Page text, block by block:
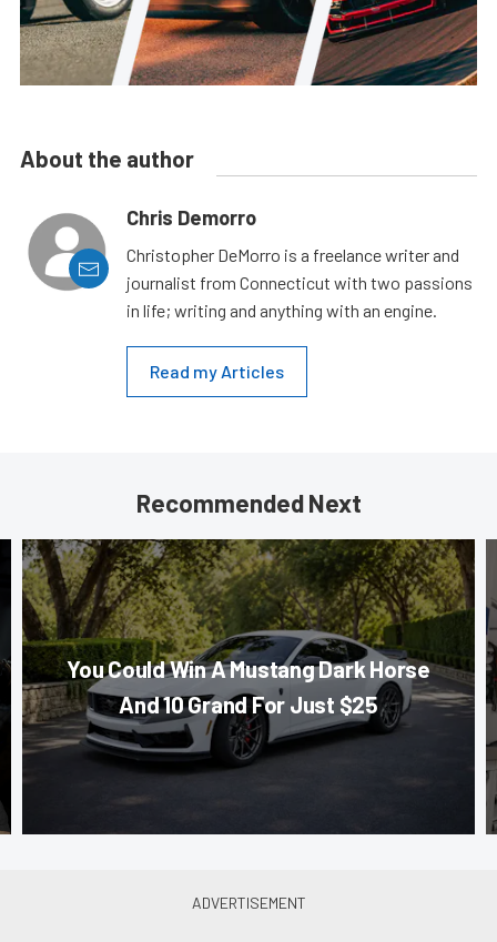
About the author
Chris Demorro
Christopher DeMorro is a freelance writer and
journalist from Connecticut with two passions
in life; writing and anything with an engine.
Read my Articles
Recommended Next
You Could Win A Mustang Dark Horse
And 10 Grand For Just $25